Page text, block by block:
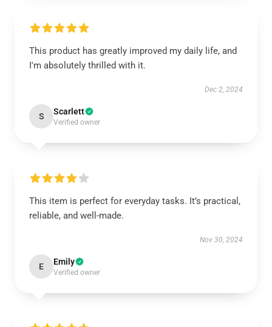
This product has greatly improved my daily life, and
I'm absolutely thrilled with it.
Dec 2, 2024
S Scarlett
Verified owner
This item is perfect for everyday tasks. It’s practical,
reliable, and well-made.
Nov 30, 2024
E Emily
Verified owner